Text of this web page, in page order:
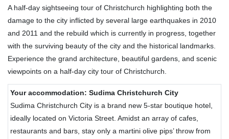
A half-day sightseeing tour of Christchurch highlighting both the
damage to the city inflicted by several large earthquakes in 2010
and 2011 and the rebuild which is currently in progress, together
with the surviving beauty of the city and the historical landmarks.
Experience the grand architecture, beautiful gardens, and scenic
viewpoints on a half-day city tour of Christchurch.
Your accommodation: Sudima Christchurch City
Sudima Christchurch City is a brand new 5-star boutique hotel,
ideally located on Victoria Street. Amidst an array of cafes,
restaurants and bars, stay only a martini olive pips’ throw from